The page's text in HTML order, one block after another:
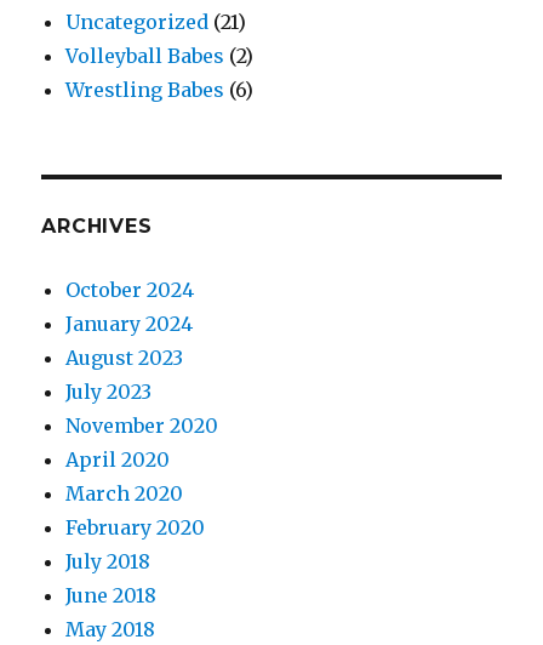
Uncategorized (21)
Volleyball Babes (2)
Wrestling Babes (6)
ARCHIVES
October 2024
January 2024
August 2023
July 2023
November 2020
April 2020
March 2020
February 2020
July 2018
June 2018
May 2018